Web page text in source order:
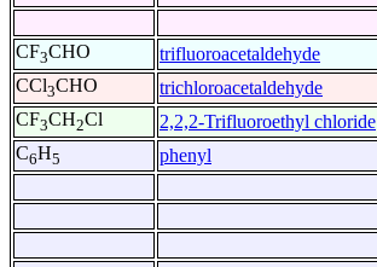
CF3CHO
trifluoroacetaldehyde
CCl3CHO
trichloroacetaldehyde
CF3CH2Cl
2,2,2-Trifluoroethyl chloride
C6H5 phenyl